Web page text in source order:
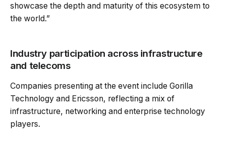
showcase the depth and maturity of this ecosystem to
the world.”
Industry participation across infrastructure
and telecoms
Companies presenting at the event include Gorilla
Technology and Ericsson, reflecting a mix of
infrastructure, networking and enterprise technology
players.